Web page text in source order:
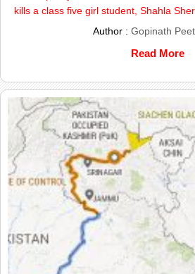
kills a class five girl student, Shahla
Author : Gopinath
Read More